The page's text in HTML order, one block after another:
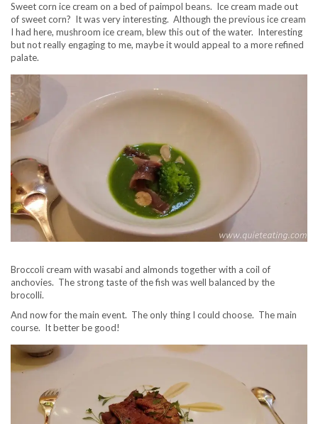
Sweet corn ice cream on a bed of paimpol beans. Ice cream made out
of sweet corn? It was very interesting. Although the previous ice cream
I had here, mushroom ice cream, blew this out of the water. Interesting
but not really engaging to me, maybe it would appeal to a more refined
palate.
Broccoli cream with wasabi and almonds together with a coil of
anchovies. The strong taste of the fish was well balanced by the
brocolli.
And now for the main event. The only thing I could choose. The main
course. It better be good!